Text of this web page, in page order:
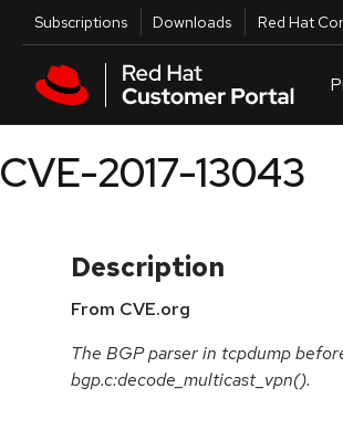
Skip to main content
Utilities
Subscriptions Downloads Red Hat
CVE-2017-13043
Description
From CVE.org
The BGP parser in tcpdump
bgp.c:decode_multicast_vpn().